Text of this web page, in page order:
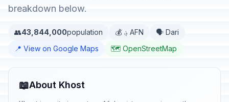
breakdown below.
👥43,844,000population 💰 ؋ AFN
🗣️ Dari
📍 View on Google Maps
🗺️ OpenStreetMap
📖About Khost